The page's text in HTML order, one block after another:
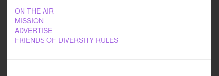
ON THE AIR
MISSION
ADVERTISE
FRIENDS OF DIVERSITY RULES